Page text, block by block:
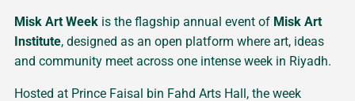
Misk Art Week is the flagship annual event of Misk Art
Institute, designed as an open platform where art, ideas
and community meet across one intense week in Riyadh.
Hosted at Prince Faisal bin Fahd Arts Hall, the week